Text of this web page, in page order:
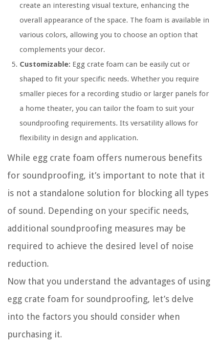
create an interesting visual texture, enhancing the
overall appearance of the space. The foam is available in
various colors, allowing you to choose an option that
complements your decor.
Customizable: Egg crate foam can be easily cut or
shaped to fit your specific needs. Whether you require
smaller pieces for a recording studio or larger panels for
a home theater, you can tailor the foam to suit your
soundproofing requirements. Its versatility allows for
flexibility in design and application.
While egg crate foam offers numerous benefits
for soundproofing, it’s important to note that it
is not a standalone solution for blocking all types
of sound. Depending on your specific needs,
additional soundproofing measures may be
required to achieve the desired level of noise
reduction.
Now that you understand the advantages of using
egg crate foam for soundproofing, let’s delve
into the factors you should consider when
purchasing it.